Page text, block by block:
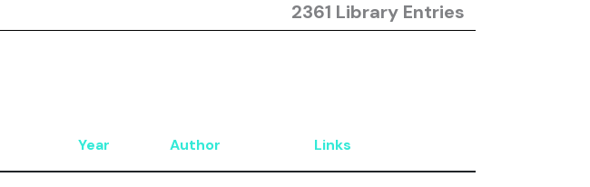
2361 Library Entries
Year Author Links